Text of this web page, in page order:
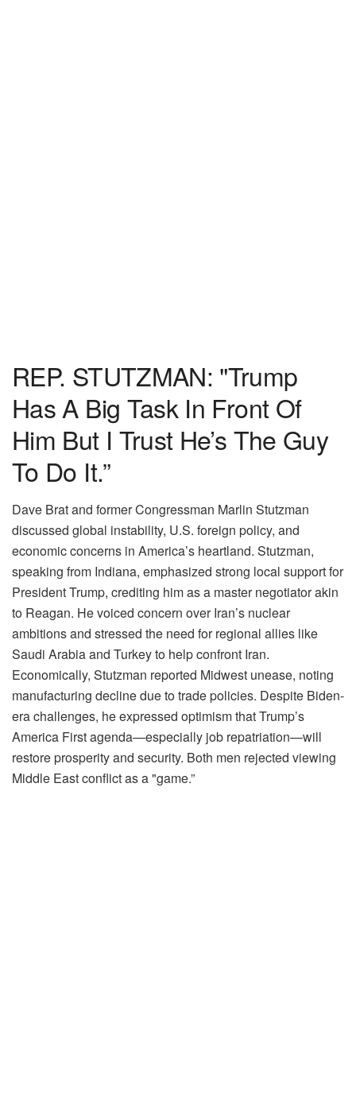
REP. STUTZMAN: "Trump
Has A Big Task In Front Of
Him But I Trust He’s The Guy
To Do It.”
Dave Brat and former Congressman Marlin Stutzman
discussed global instability, U.S. foreign policy, and
economic concerns in America’s heartland. Stutzman,
speaking from Indiana, emphasized strong local support for
President Trump, crediting him as a master negotiator akin
to Reagan. He voiced concern over Iran’s nuclear
ambitions and stressed the need for regional allies like
Saudi Arabia and Turkey to help confront Iran.
Economically, Stutzman reported Midwest unease, noting
manufacturing decline due to trade policies. Despite Biden-
era challenges, he expressed optimism that Trump’s
America First agenda—especially job repatriation—will
restore prosperity and security. Both men rejected viewing
Middle East conflict as a "game.”